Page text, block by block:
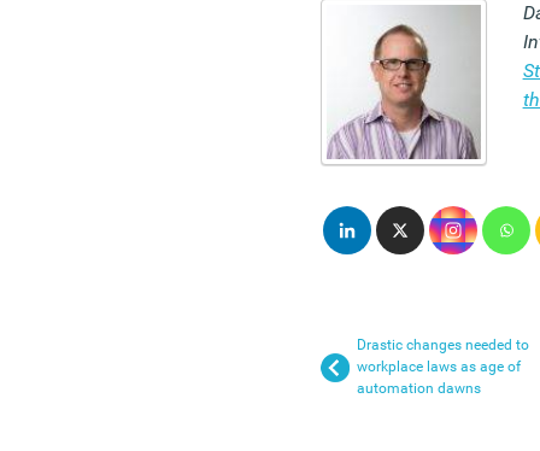
Drastic changes needed to
workplace laws as age of
automation dawns